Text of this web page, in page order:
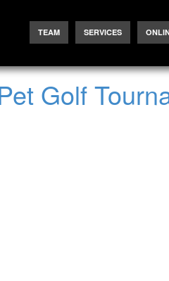
TEAM SERVICES
Golf